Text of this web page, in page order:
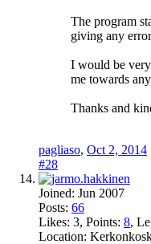
The program
giving any
I would be
me towards
Thanks and
pagliaso, Oct 2, 2014
#28
Joined: Jun 2007
Posts: 66
Likes: 3, Points: 8,
Location: